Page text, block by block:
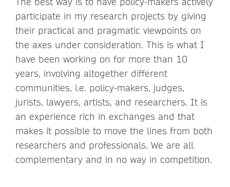
participate in my research projects by giving
their practical and pragmatic viewpoints on
the axes under consideration. This is what I
have been working on for more than 10
years, involving altogether different
communities, i.e. policy-makers, judges,
jurists, lawyers, artists, and researchers. It is
an experience rich in exchanges and that
makes it possible to move the lines from both
researchers and professionals. We are all
complementary and in no way in competition.